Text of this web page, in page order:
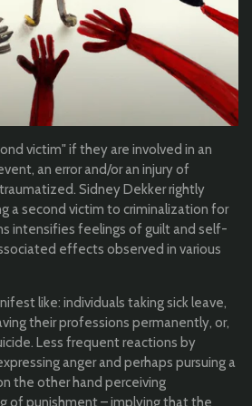
victim" if they are involved in an
an error and/or an injury of
Sidney Dekker rightly
a second victim to criminalization for
intensifies feelings of guilt and self-
effects observed in various
like: individuals taking sick leave,
their professions permanently, or,
Less frequent reactions by
anger and perhaps pursuing a
the other hand perceiving
of punishment – implying that the